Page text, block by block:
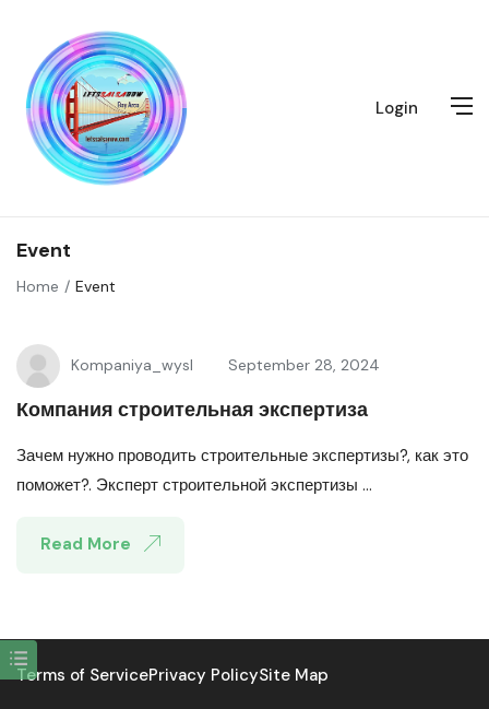
Login
Event
Home Event
Kompaniya_wysl September 28, 2024
Компания строительная экспертиза
Зачем нужно проводить строительные экспертизы?, как это
поможет?. Эксперт строительной экспертизы ...
Read More
Terms of ServicePrivacy PolicySite Map